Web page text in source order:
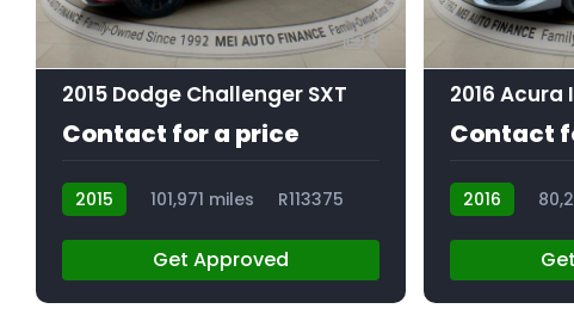
9
2015 Dodge Challenger SXT
Contact for a price
2015 101,971 miles R113375
Get Approved
Contact
2016